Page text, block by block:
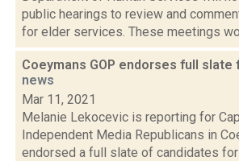
public hearings to review and
for elder services. These meetings
Coeymans GOP endorses full
news
Mar 11, 2021
Melanie Lekocevic is reporting for
Independent Media Republicans in
endorsed a full slate of candidates